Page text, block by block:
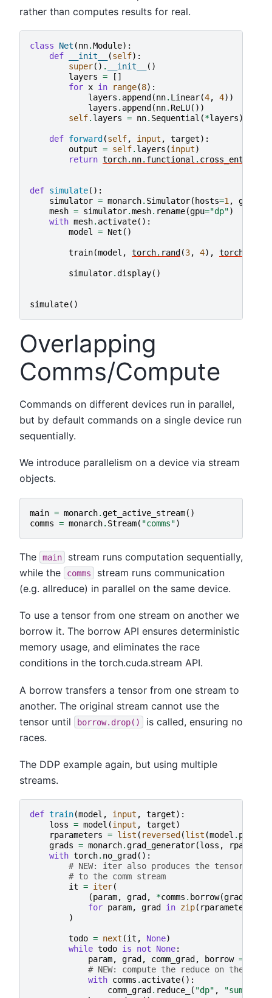
rather than computes results for real.
class Net (nn.Module):
def
__init__ (self):
super() . __init__
()
layers =
[]
for x in range(8):
layers . append (nn. Linear(4, 4))
layers . append (nn. ReLU())
self. layers = nn. Sequential (*layers)
def forward (self, input , target):
output = self. layers (input)
return torch. nn. functional . cross_entropy
def simulate():
simulator = monarch. Simulator( hosts=1, gpus
mesh = simulator.mesh. rename(gpu="dp")
with mesh. activate():
model = Net ()
train(model , torch. rand (3, 4), torch
simulator.display()
simulate()
Overlapping
Comms/Compute
Commands on different devices run in parallel,
but by default commands on a single device run
sequentially.
We introduce parallelism on a device via stream
objects.
main = monarch.get_active_stream()
comms = monarch. Stream( "comms")
The main
stream runs computation sequentially,
while the
comms
stream runs communication
(e.g. allreduce) in parallel on the same device.
To use a tensor from one stream on another we
borrow it. The borrow API ensures deterministic
memory usage, and eliminates the race
conditions in the torch.cuda.stream API.
A borrow transfers a tensor from one stream to
another. The original stream cannot use the
tensor until
borrow.drop()
is called, ensuring no
races.
The DDP example again, but using multiple
streams.
def train(model , input , target):
loss = model (input , target)
rparameters = list ( reversed (list (model .
grads = monarch.grad_generator(loss ,
with torch. no_grad ():
# NEW: iter also produces the tensor
# to the comm stream
it = iter(
(param, grad , *comms . borrow(grad
for param, grad in zip( rparameters
)
todo = next (it , None)
while todo is not None:
param, grad , comm_grad , borrow =
# NEW: compute the reduce on the comm
with comms . activate():
comm_grad . reduce_ ( "dp" , "sum"